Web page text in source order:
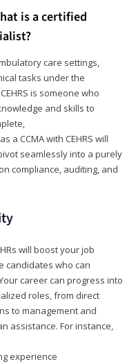
is a certified
care settings,
tasks under the
is someone who
and skills to
a CCMA with CEHRS will
seamlessly into a purely
compliance, auditing, and
will boost your job
candidates who can
career can progress into
roles, from direct
to management and
assistance. For instance,
experience